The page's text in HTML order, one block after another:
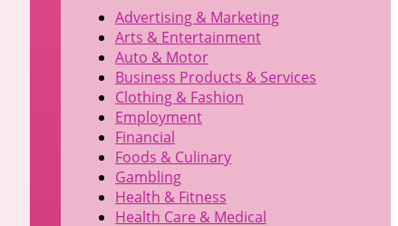
Advertising & Marketing
Arts & Entertainment
Auto & Motor
Business Products & Services
Clothing & Fashion
Employment
Financial
Foods & Culinary
Gambling
Health & Fitness
Health Care & Medical